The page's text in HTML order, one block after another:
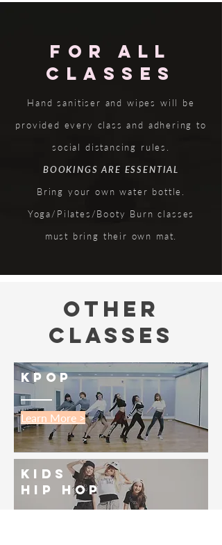
FOR ALL
CLASSES
Hand sanitiser and wipes will be
provided every class and adhering to
social distancing rules.
BOOKINGS ARE ESSENTIAL
Bring your own water bottle.
Yoga/Pilates/Booty Burn classes
must bring their own mat.
OTHER
CLASSES
kpop
Learn More >
kids
Hip Hop